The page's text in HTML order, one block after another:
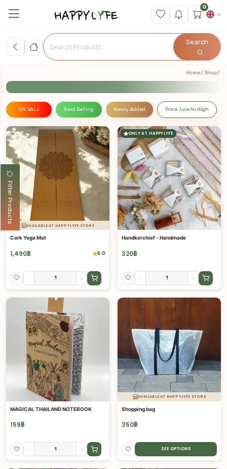
0
Search
Filter Products
Home Shop
ON SALE Best Selling Newly Added Price: Low to High
AVAILABLE AT HAPPYLYFE STORE
Cork Yoga Mat
1,490฿ 5.0
- +
ONLY AT HAPPYLYFE
Handkerchief - Handmade
320฿
- +
MAGICAL THAILAND NOTEBOOK
159฿
- +
AVAILABLE AT HAPPYLYFE STORE
Shopping bag
350฿
SEE OPTIONS